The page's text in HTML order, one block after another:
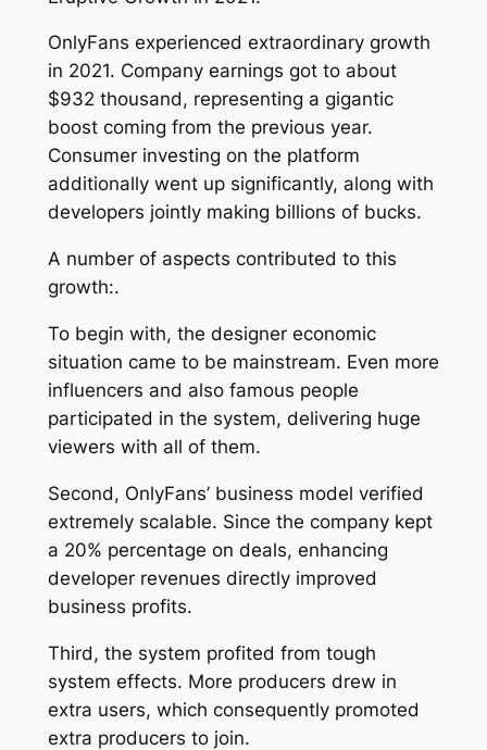
OnlyFans experienced extraordinary growth
in 2021. Company earnings got to about
$932 thousand, representing a gigantic
boost coming from the previous year.
Consumer investing on the platform
additionally went up significantly, along with
developers jointly making billions of bucks.
A number of aspects contributed to this
growth:.
To begin with, the designer economic
situation came to be mainstream. Even more
influencers and also famous people
participated in the system, delivering huge
viewers with all of them.
Second, OnlyFans’ business model verified
extremely scalable. Since the company kept
a 20% percentage on deals, enhancing
developer revenues directly improved
business profits.
Third, the system profited from tough
system effects. More producers drew in
extra users, which consequently promoted
extra producers to join.